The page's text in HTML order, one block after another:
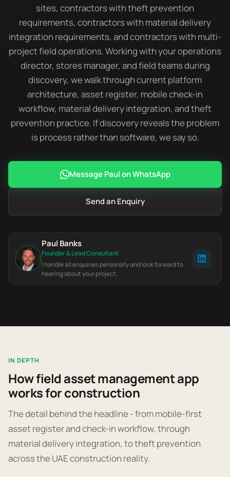
sites, contractors with theft prevention
requirements, contractors with material delivery
integration requirements, and contractors with multi-
project field operations. Working with your operations
director, stores manager, and field teams during
discovery, we walk through current platform
architecture, asset register, mobile check-in
workflow, material delivery integration, and theft
prevention practice. If discovery reveals the problem
is process rather than software, we say so.
Message Paul on WhatsApp
Send an Enquiry
Paul Banks
Founder & Lead Consultant
I handle all enquiries personally and look forward to
hearing about your project.
IN DEPTH
How field asset management app
works for construction
The detail behind the headline - from mobile-first
asset register and check-in workflow, through
material delivery integration, to theft prevention
across the UAE construction reality.